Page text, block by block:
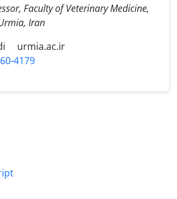
Faculty of Veterinary Medicine,
Iran
urmia.ac.ir
4179